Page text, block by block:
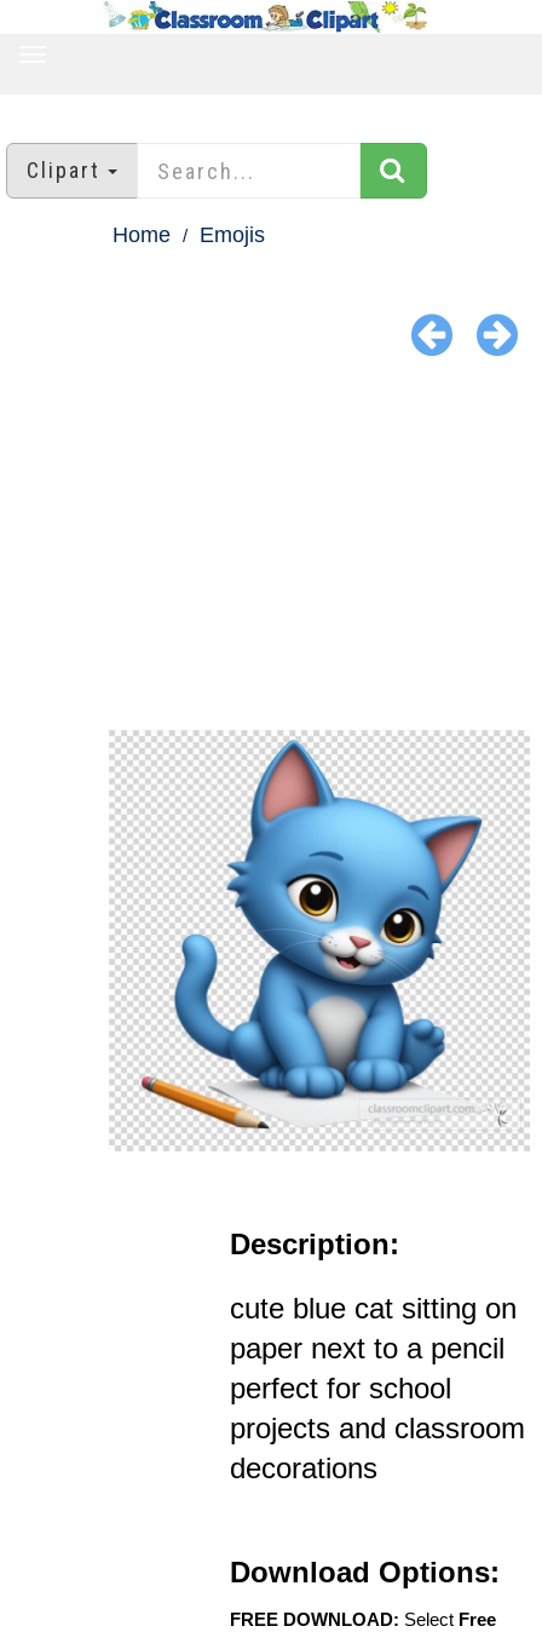
Clipart
Home Emojis
Description:
cute blue cat sitting on
paper next to a pencil
perfect for school
projects and classroom
decorations
Download Options:
FREE DOWNLOAD: Select Free